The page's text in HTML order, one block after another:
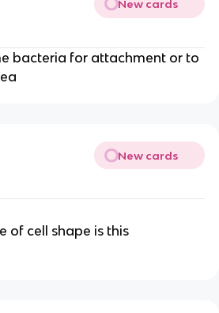
New cards
bacteria for attachment or to
New cards
of cell shape is this